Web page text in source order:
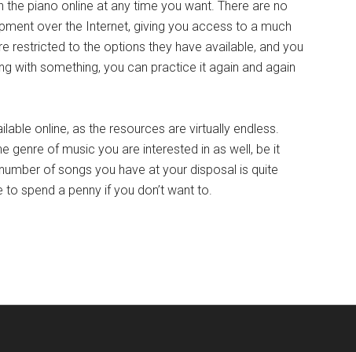
the piano online at any time you want. There are no
over the Internet, giving you access to a much
restricted to the options they have available, and you
with something, you can practice it again and again
online, as the resources are virtually endless.
genre of music you are interested in as well, be it
of songs you have at your disposal is quite
to spend a penny if you don’t want to.